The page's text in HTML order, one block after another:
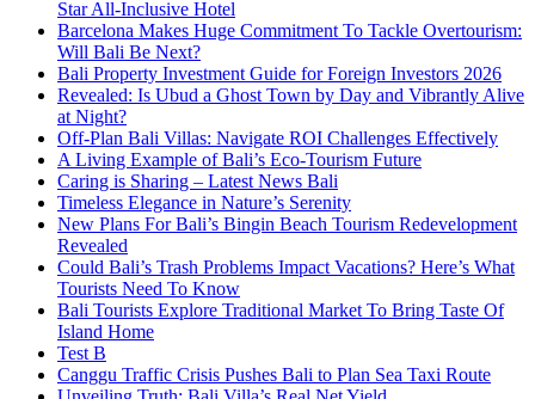
Star All-Inclusive Hotel
Barcelona Makes Huge Commitment To Tackle Overtourism:
Will Bali Be Next?
Bali Property Investment Guide for Foreign Investors 2026
Revealed: Is Ubud a Ghost Town by Day and Vibrantly Alive
at Night?
Off-Plan Bali Villas: Navigate ROI Challenges Effectively
A Living Example of Bali’s Eco-Tourism Future
Caring is Sharing – Latest News Bali
Timeless Elegance in Nature’s Serenity
New Plans For Bali’s Bingin Beach Tourism Redevelopment
Revealed
Could Bali’s Trash Problems Impact Vacations? Here’s What
Tourists Need To Know
Bali Tourists Explore Traditional Market To Bring Taste Of
Island Home
Test B
Canggu Traffic Crisis Pushes Bali to Plan Sea Taxi Route